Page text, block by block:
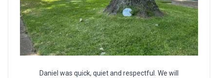
Daniel was quick, quiet and respectful. We will